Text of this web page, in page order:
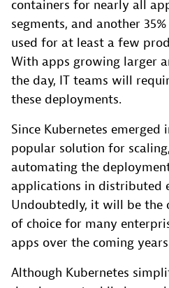
containers for nearly all
segments, and another
used for at least a few
With apps growing larger
the day, IT teams will
these deployments.
Since Kubernetes emerged
popular solution for
automating the
applications in distributed
Undoubtedly, it will be
of choice for many
apps over the coming
Although Kubernetes